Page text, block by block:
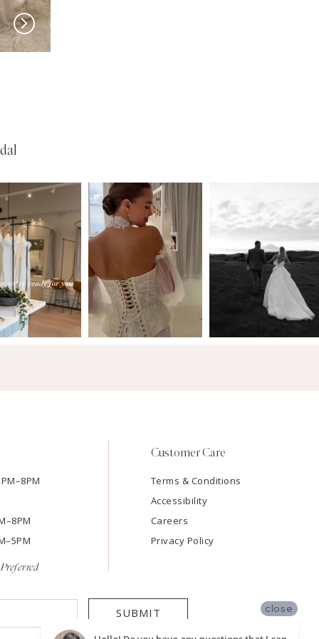
Customer Care
Terms & Conditions
Accessibility
Careers
Privacy Policy
SUBMIT close